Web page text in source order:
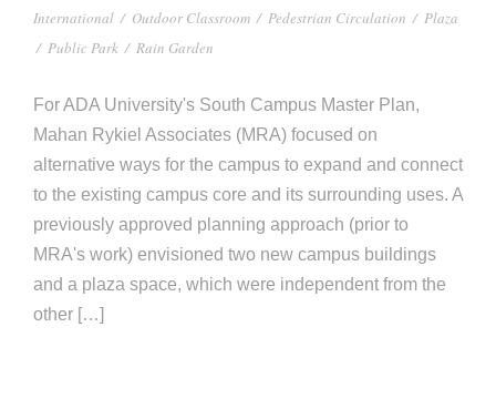
International / Outdoor Classroom / Pedestrian Circulation / Plaza
/ Public Park / Rain Garden
For ADA University's South Campus Master Plan,
Mahan Rykiel Associates (MRA) focused on
alternative ways for the campus to expand and connect
to the existing campus core and its surrounding uses. A
previously approved planning approach (prior to
MRA's work) envisioned two new campus buildings
and a plaza space, which were independent from the
other […]